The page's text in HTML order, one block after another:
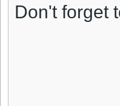
Don't forget